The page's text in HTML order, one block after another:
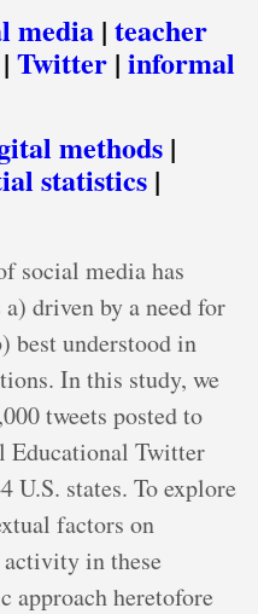
media | teacher
| Twitter | informal
methods|
statistics |
social media has
driven by a need for
best understood in
In this study, we
tweets posted to
Educational Twitter
U.S. states. To explore
factors on
in these
approach heretofore